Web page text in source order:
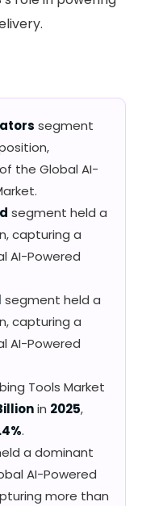
segment
the Global AI-
segment held a
capturing a
AI-Powered
segment held a
capturing a
AI-Powered
Tools Market
in 2025,
.
a dominant
AI-Powered
more than